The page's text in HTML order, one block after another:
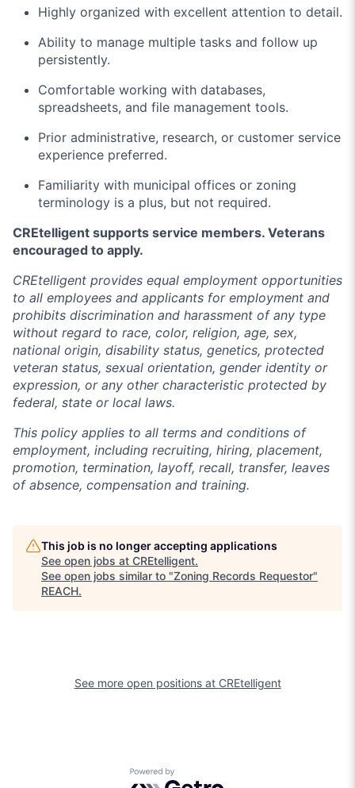
Highly organized with excellent attention to detail.
Ability to manage multiple tasks and follow up
persistently.
Comfortable working with databases,
spreadsheets, and file management tools.
Prior administrative, research, or customer service
experience preferred.
Familiarity with municipal offices or zoning
terminology is a plus, but not required.
CREtelligent supports service members. Veterans
encouraged to apply.
CREtelligent provides equal employment opportunities
to all employees and applicants for employment and
prohibits discrimination and harassment of any type
without regard to race, color, religion, age, sex,
national origin, disability status, genetics, protected
veteran status, sexual orientation, gender identity or
expression, or any other characteristic protected by
federal, state or local laws.
This policy applies to all terms and conditions of
employment, including recruiting, hiring, placement,
promotion, termination, layoff, recall, transfer, leaves
of absence, compensation and training.
This job is no longer accepting applications
See open jobs at CREtelligent.
See open jobs similar to "Zoning Records Requestor"
REACH.
See more open positions at CREtelligent
Powered by Getro.com